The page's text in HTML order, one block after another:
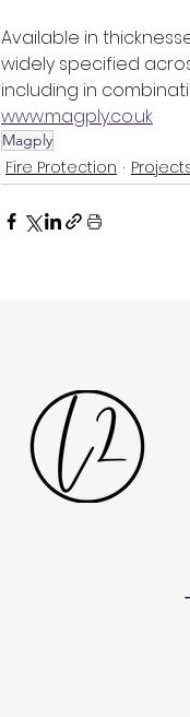
Available in
widely specified
including in
www.magply.co.uk
Magply
Fire Protection